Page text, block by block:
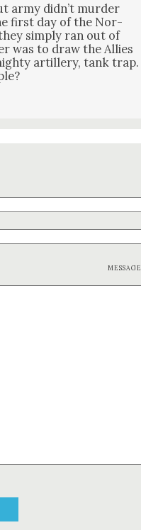
army did­n’t mur­der
first day of the Nor­
sim­ply ran out of
was to draw the Allies
artillery, tank trap.